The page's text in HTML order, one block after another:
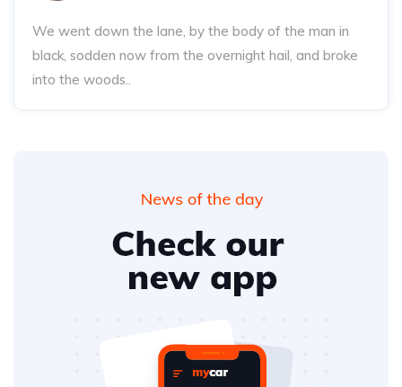
We went down the lane, by the body of the man in
black, sodden now from the overnight hail, and broke
into the woods..